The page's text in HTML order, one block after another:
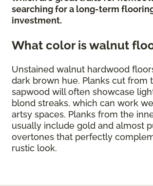
searching for a long-term
investment.
What color is walnut
Unstained walnut hardwood
dark brown hue. Planks cut from
sapwood will often showcase
blond streaks, which can work
artsy spaces. Planks from the
usually include gold and almost
overtones that perfectly
rustic look.